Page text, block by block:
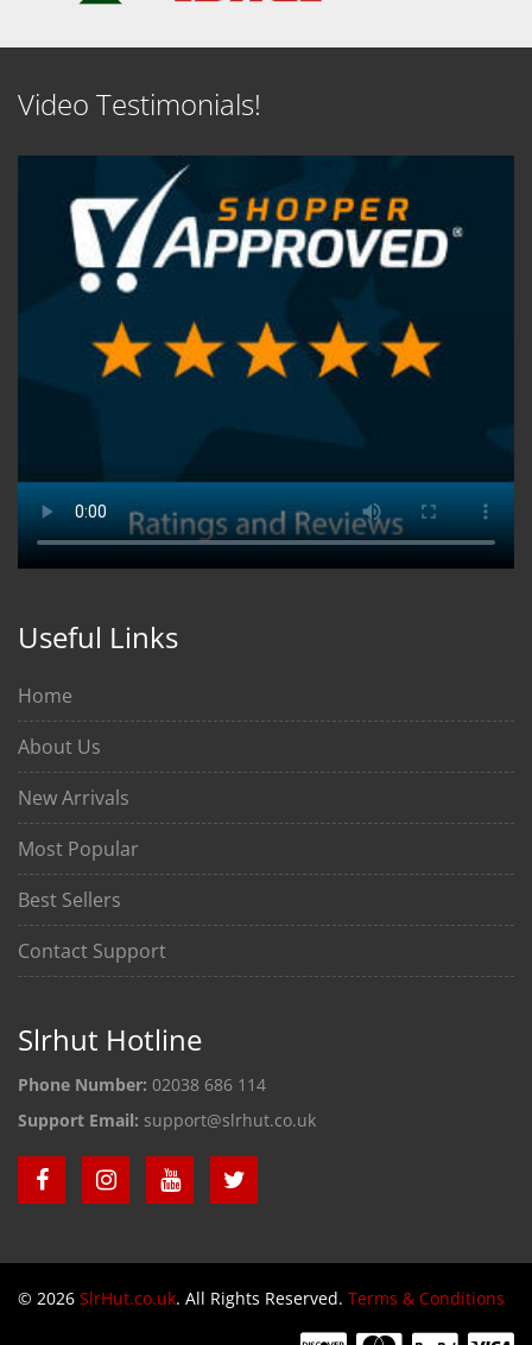
Video Testimonials!
Useful Links
Home
About Us
New Arrivals
Most Popular
Best Sellers
Contact Support
Slrhut Hotline
Phone Number: 02038 686 114
Support Email: support@slrhut.co.uk
© 2026 SlrHut.co.uk. All Rights Reserved. Terms & Conditions